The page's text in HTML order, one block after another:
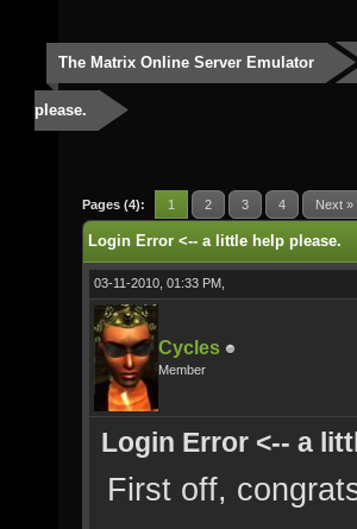
The Matrix Online Server Emulator
please.
Pages (4): 1 2 3 4 Next »
Login Error <-- a little help please.
03-11-2010, 01:33 PM,
Cycles
Member
Login Error <-- a
First off,